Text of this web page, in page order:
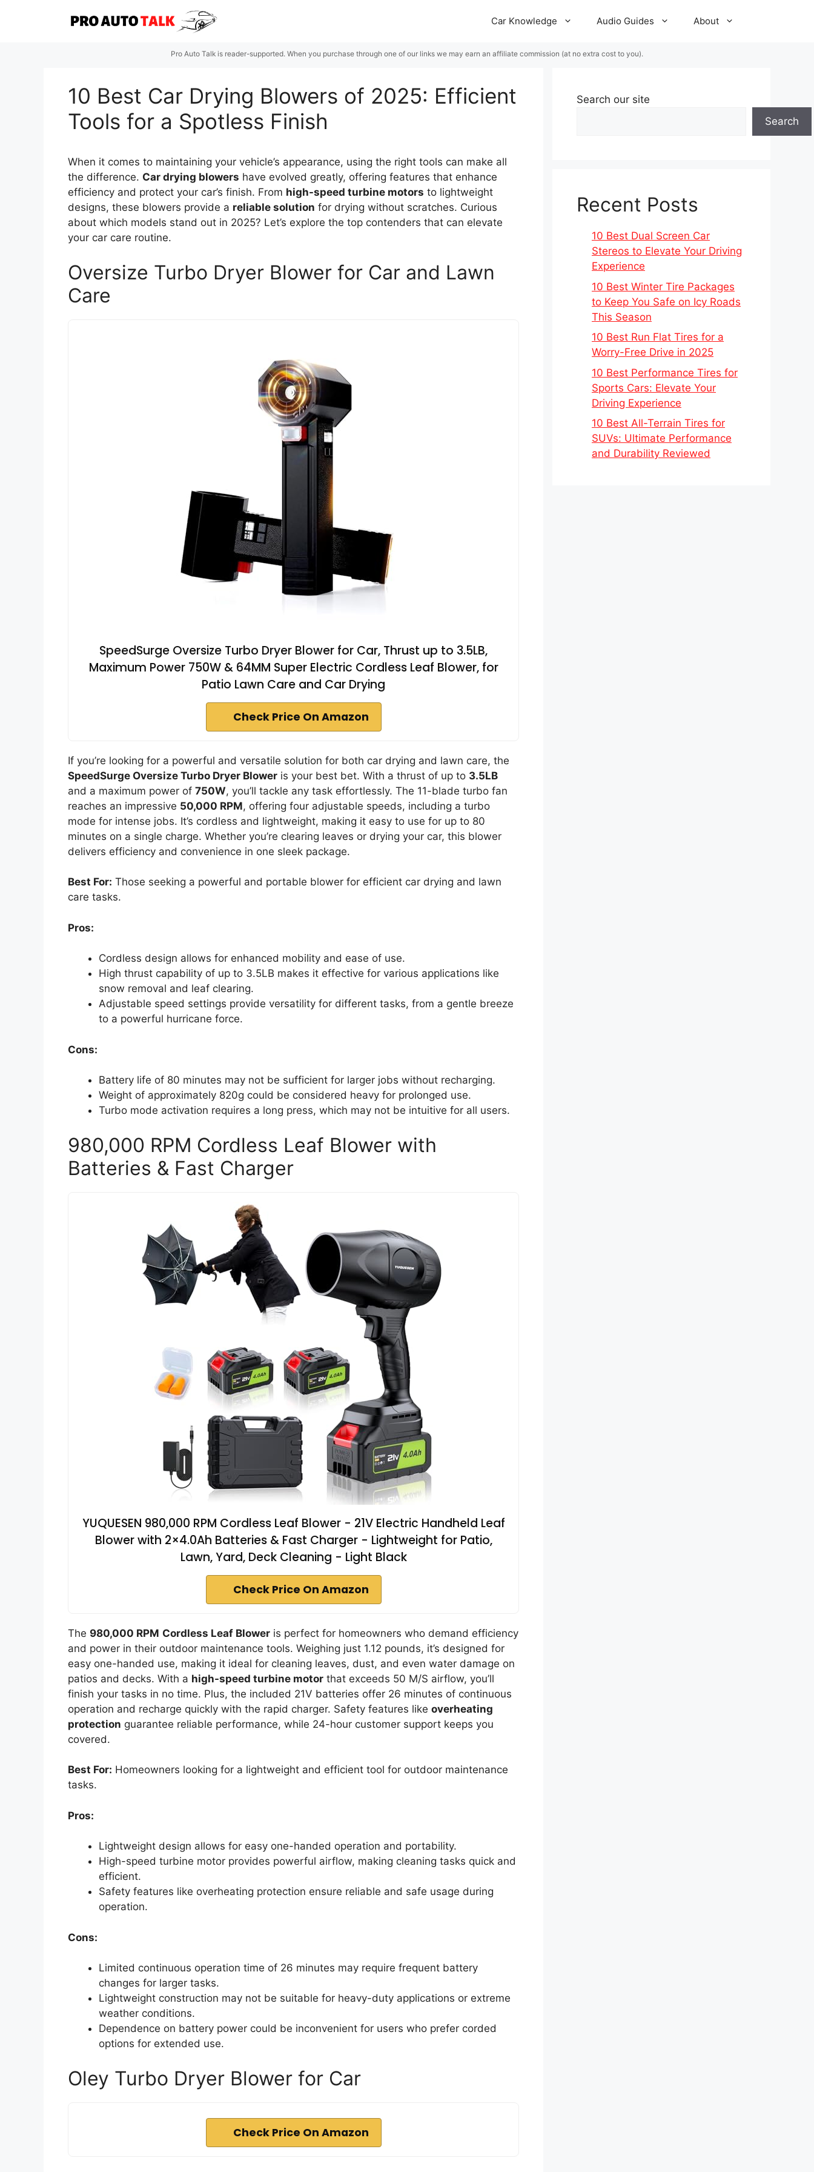
Car Knowledge Audio Guides About
Pro Auto Talk is reader-supported. When you purchase through one of our links we may earn an affiliate commission (at no extra cost to you).
10 Best Car Drying Blowers of 2025: Efficient
Tools for a Spotless Finish
When it comes to maintaining your vehicle’s appearance, using the right tools can make all
the difference. Car drying blowers have evolved greatly, offering features that enhance
efficiency and protect your car’s finish. From high-speed turbine motors to lightweight
designs, these blowers provide a reliable solution for drying without scratches. Curious
about which models stand out in 2025? Let’s explore the top contenders that can elevate
your car care routine.
Oversize Turbo Dryer Blower for Car and Lawn
Care
SpeedSurge Oversize Turbo Dryer Blower for Car, Thrust up to 3.5LB,
Maximum Power 750W & 64MM Super Electric Cordless Leaf Blower, for
Patio Lawn Care and Car Drying
Check Price On Amazon
If you’re looking for a powerful and versatile solution for both car drying and lawn care, the
SpeedSurge Oversize Turbo Dryer Blower is your best bet. With a thrust of up to 3.5LB
and a maximum power of 750W, you’ll tackle any task effortlessly. The 11-blade turbo fan
reaches an impressive 50,000 RPM, offering four adjustable speeds, including a turbo
mode for intense jobs. It’s cordless and lightweight, making it easy to use for up to 80
minutes on a single charge. Whether you’re clearing leaves or drying your car, this blower
delivers efficiency and convenience in one sleek package.
Best For: Those seeking a powerful and portable blower for efficient car drying and lawn
care tasks.
Pros:
Cordless design allows for enhanced mobility and ease of use.
High thrust capability of up to 3.5LB makes it effective for various applications like
snow removal and leaf clearing.
Adjustable speed settings provide versatility for different tasks, from a gentle breeze
to a powerful hurricane force.
Cons:
Battery life of 80 minutes may not be sufficient for larger jobs without recharging.
Weight of approximately 820g could be considered heavy for prolonged use.
Turbo mode activation requires a long press, which may not be intuitive for all users.
980,000 RPM Cordless Leaf Blower with
Batteries & Fast Charger
YUQUESEN 980,000 RPM Cordless Leaf Blower - 21V Electric Handheld Leaf
Blower with 2×4.0Ah Batteries & Fast Charger - Lightweight for Patio,
Lawn, Yard, Deck Cleaning - Light Black
Check Price On Amazon
The 980,000 RPM Cordless Leaf Blower is perfect for homeowners who demand efficiency
and power in their outdoor maintenance tools. Weighing just 1.12 pounds, it’s designed for
easy one-handed use, making it ideal for cleaning leaves, dust, and even water damage on
patios and decks. With a high-speed turbine motor that exceeds 50 M/S airflow, you’ll
finish your tasks in no time. Plus, the included 21V batteries offer 26 minutes of continuous
operation and recharge quickly with the rapid charger. Safety features like overheating
protection guarantee reliable performance, while 24-hour customer support keeps you
covered.
Best For: Homeowners looking for a lightweight and efficient tool for outdoor maintenance
tasks.
Pros:
Lightweight design allows for easy one-handed operation and portability.
High-speed turbine motor provides powerful airflow, making cleaning tasks quick and
efficient.
Safety features like overheating protection ensure reliable and safe usage during
operation.
Cons:
Limited continuous operation time of 26 minutes may require frequent battery
changes for larger tasks.
Lightweight construction may not be suitable for heavy-duty applications or extreme
weather conditions.
Dependence on battery power could be inconvenient for users who prefer corded
options for extended use.
Oley Turbo Dryer Blower for Car
Check Price On Amazon
Search our site
Search
Recent Posts
10 Best Dual Screen Car
Stereos to Elevate Your Driving
Experience
10 Best Winter Tire Packages
to Keep You Safe on Icy Roads
This Season
10 Best Run Flat Tires for a
Worry-Free Drive in 2025
10 Best Performance Tires for
Sports Cars: Elevate Your
Driving Experience
10 Best All-Terrain Tires for
SUVs: Ultimate Performance
and Durability Reviewed